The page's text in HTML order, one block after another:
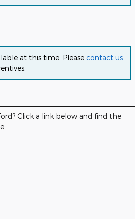
at this time. Please contact us
Click a link below and find the